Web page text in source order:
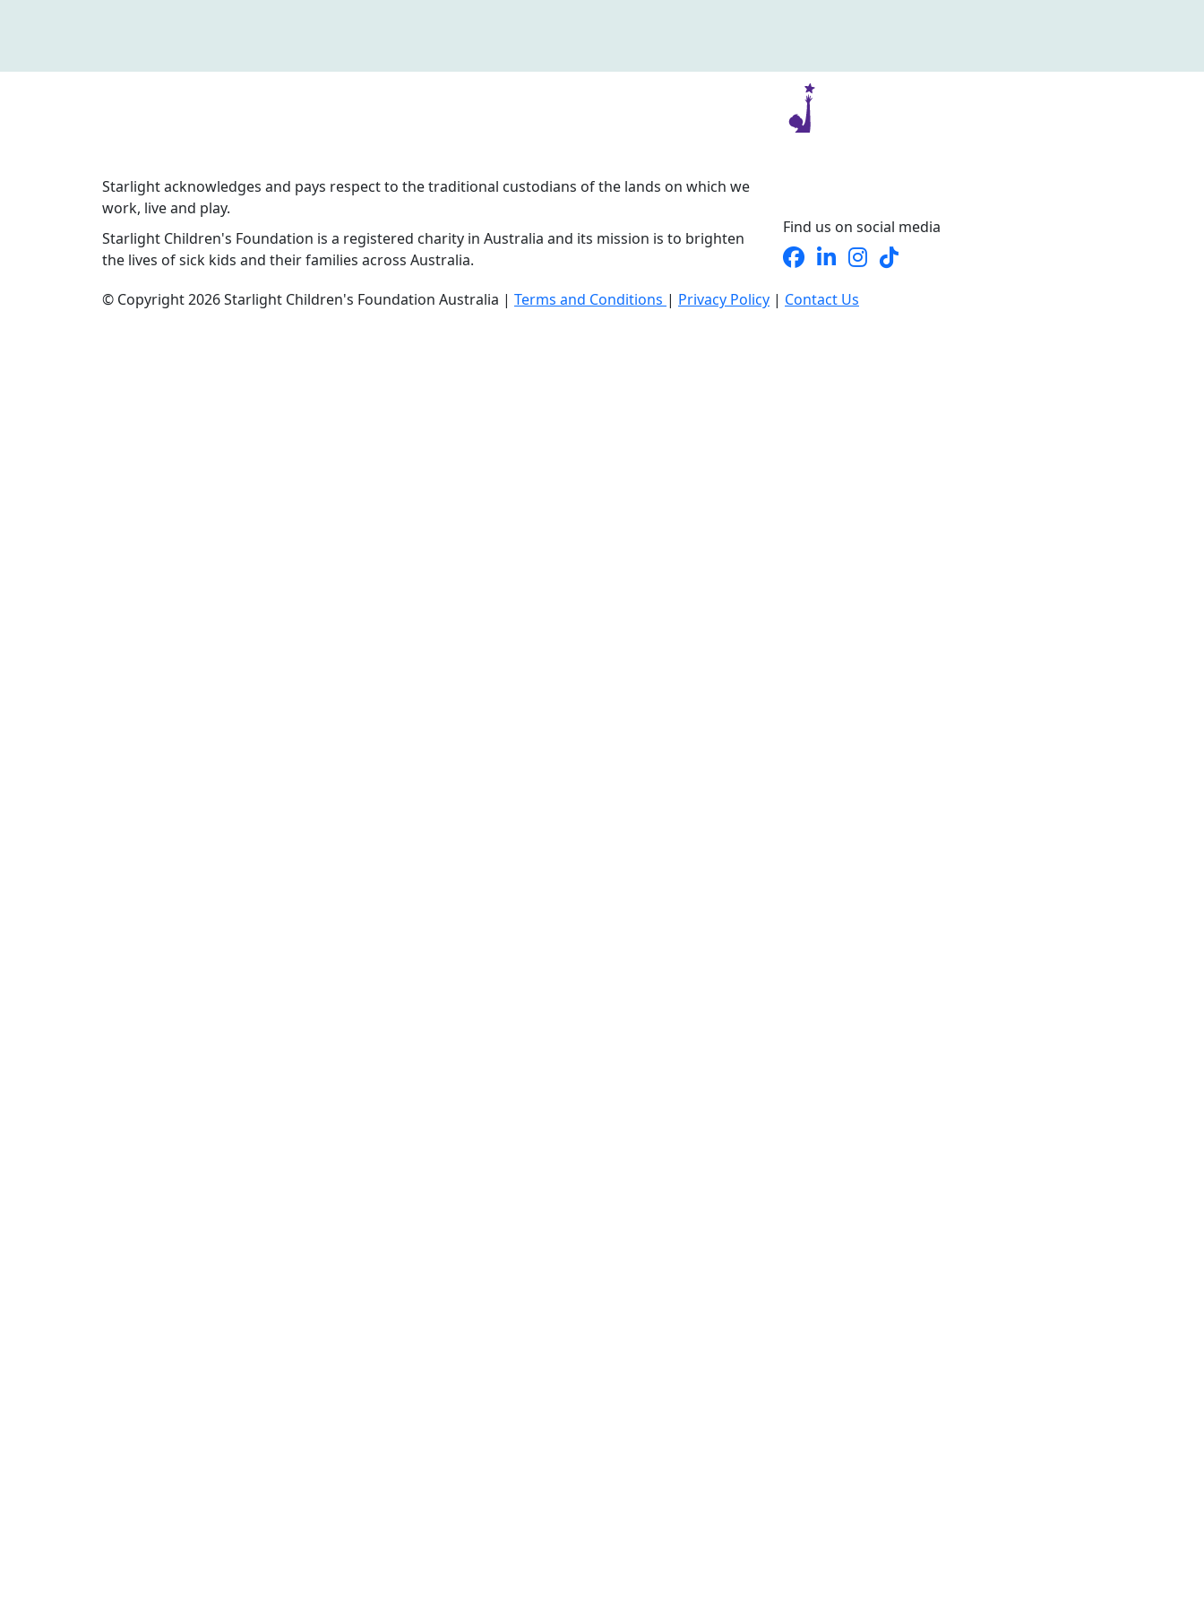
Starlight acknowledges and pays respect to the traditional custodians of the lands on which we
work, live and play.
Starlight Children's Foundation is a registered charity in Australia and its mission is to brighten
the lives of sick kids and their families across Australia.
Find us on social media
© Copyright 2026 Starlight Children's Foundation Australia | Terms and Conditions | Privacy Policy | Contact Us